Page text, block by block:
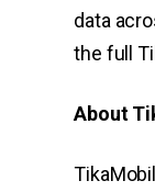
data
the full
About